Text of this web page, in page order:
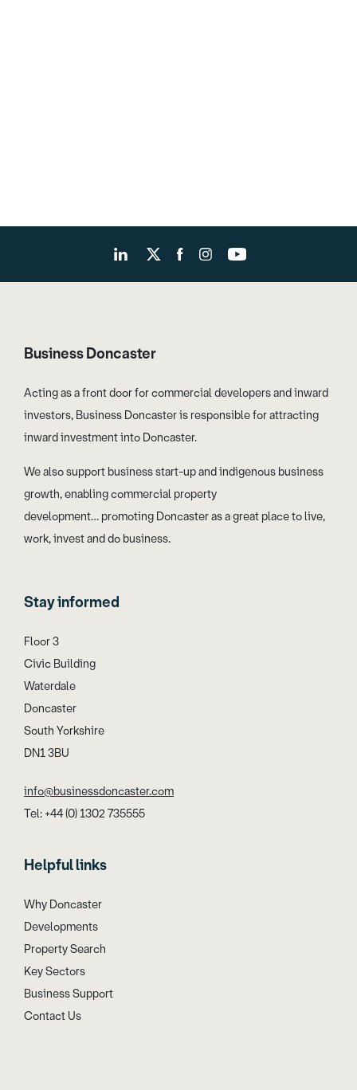
Business Doncaster
Acting as a front door for commercial developers and inward
investors, Business Doncaster is responsible for attracting
inward investment into Doncaster.
We also support business start-up and indigenous business
growth, enabling commercial property
development… promoting Doncaster as a great place to live,
work, invest and do business.
Stay informed
Floor 3
Civic Building
Waterdale
Doncaster
South Yorkshire
DN1 3BU
info@businessdoncaster.com
Tel: +44 (0) 1302 735555
Helpful links
Why Doncaster
Developments
Property Search
Key Sectors
Business Support
Contact Us